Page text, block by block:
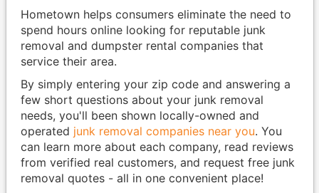
Hometown helps consumers eliminate the need to
spend hours online looking for reputable junk
removal and dumpster rental companies that
service their area.
By simply entering your zip code and answering a
few short questions about your junk removal
needs, you'll been shown locally-owned and
operated junk removal companies near you. You
can learn more about each company, read reviews
from verified real customers, and request free junk
removal quotes - all in one convenient place!